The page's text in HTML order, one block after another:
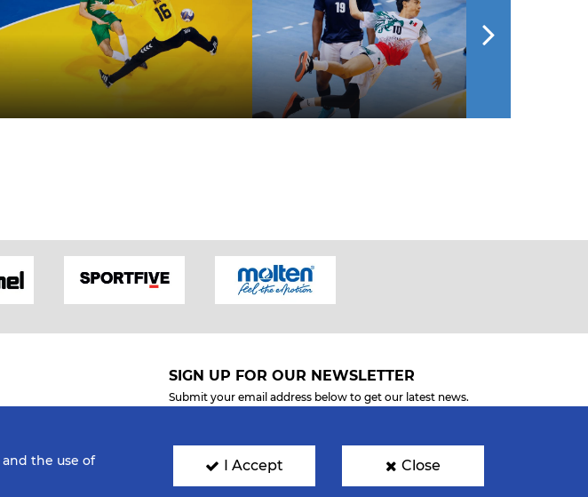
SIGN UP FOR OUR NEWSLETTER
Submit your email address below to get our latest news.
and the use of I Accept Close